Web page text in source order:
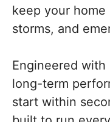
keep your
storms, and
Engineered
long-term
start within